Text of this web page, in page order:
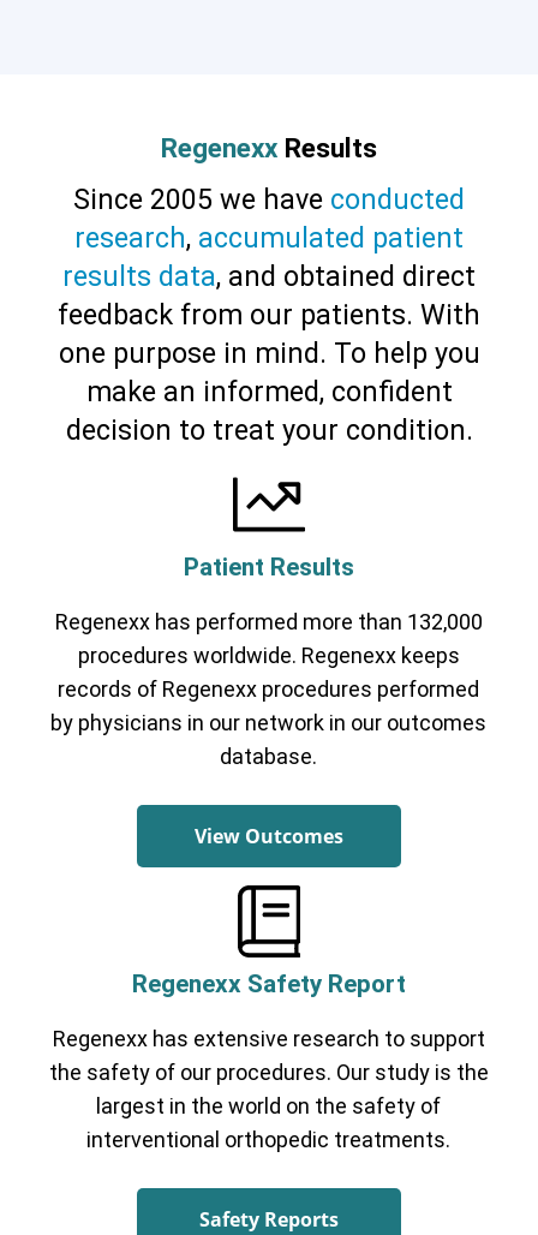
Cervical Spine (Not Upper Cervical or
CCI)* Elbow Foot & Ankle Hand & Wrist Hip Knee
Lumbar Spine
Thoracic Spine
Regenexx Results
Since 2005 we have conducted
research, accumulated patient
results data, and obtained direct
feedback from our patients. With
one purpose in mind. To help you
make an informed, confident
decision to treat your condition.
Patient Results
Regenexx has performed more than 132,000
procedures worldwide. Regenexx keeps
records of Regenexx procedures performed
by physicians in our network in our outcomes
database.
View Outcomes
Regenexx Safety Report
Regenexx has extensive research to support
the safety of our procedures. Our study is the
largest in the world on the safety of
interventional orthopedic treatments.
Safety Reports